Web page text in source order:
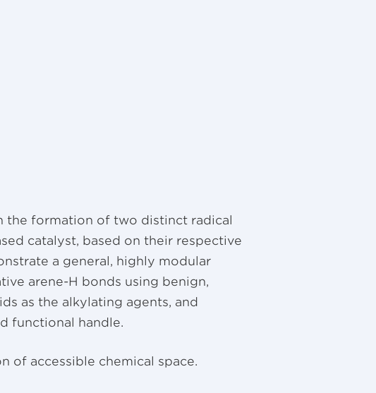
the formation of two distinct radical
catalyst, based on their respective
a general, highly modular
arene-H bonds using benign,
as the alkylating agents, and
functional handle.
of accessible chemical space.